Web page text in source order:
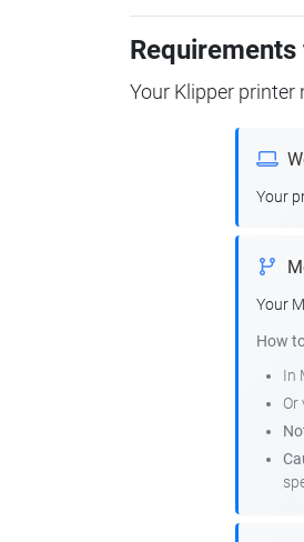
Your Klipper printer
Your
Your
How
In
Or